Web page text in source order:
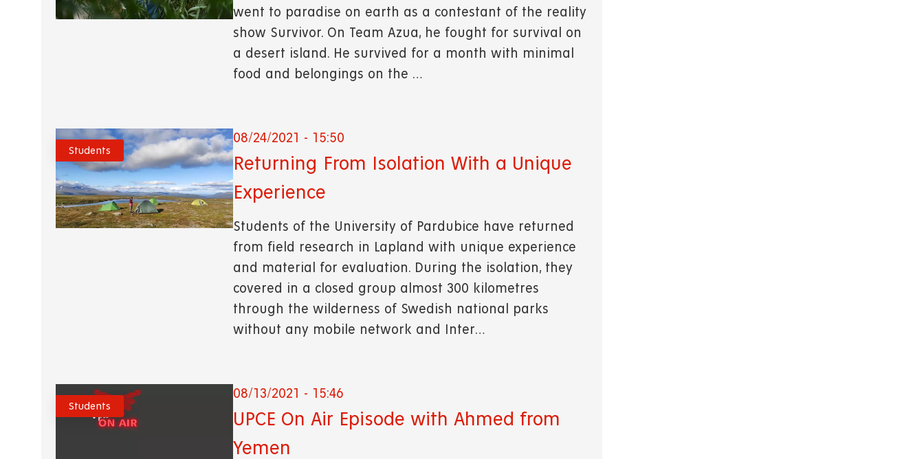
went to paradise on earth as a contestant of the reality
show Survivor. On Team Azua, he fought for survival on
a desert island. He survived for a month with minimal
food and belongings on the …
Students
08/24/2021 - 15:50
Returning From Isolation With a Unique
Experience
Students of the University of Pardubice have returned
from field research in Lapland with unique experience
and material for evaluation. During the isolation, they
covered in a closed group almost 300 kilometres
through the wilderness of Swedish national parks
without any mobile network and Inter…
Students
08/13/2021 - 15:46
UPCE On Air Episode with Ahmed from
Yemen